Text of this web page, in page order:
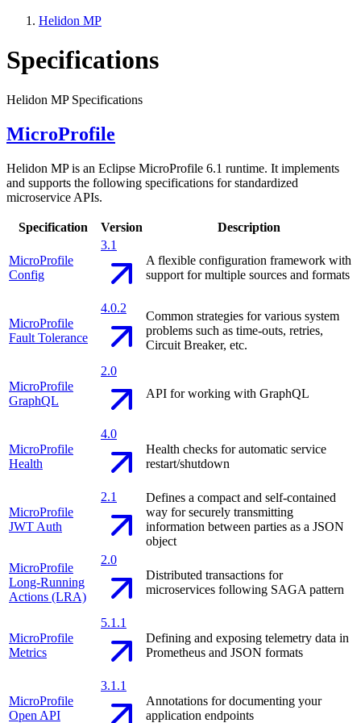
Helidon MP
Specifications
Helidon MP Specifications
MicroProfile
Helidon MP is an Eclipse MicroProfile 6.1 runtime. It implements
and supports the following specifications for standardized
microservice APIs.
Specification Version Description
MicroProfile
Config
3.1
A flexible configuration framework with
support for multiple sources and formats
MicroProfile
Fault Tolerance
4.0.2
Common strategies for various system
problems such as time-outs, retries,
Circuit Breaker, etc.
MicroProfile
GraphQL
2.0
API for working with GraphQL
MicroProfile
Health
4.0
Health checks for automatic service
restart/shutdown
MicroProfile
JWT Auth
2.1
Defines a compact and self-contained
way for securely transmitting
information between parties as a JSON
object
MicroProfile
Long-Running
Actions (LRA)
2.0
Distributed transactions for
microservices following SAGA pattern
MicroProfile
Metrics
5.1.1
Defining and exposing telemetry data in
Prometheus and JSON formats
MicroProfile
Open API
3.1.1
Annotations for documenting your
application endpoints